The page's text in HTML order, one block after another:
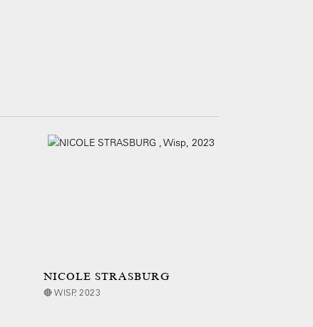
NICOLE STRASBURG
🔴 WISP, 2023